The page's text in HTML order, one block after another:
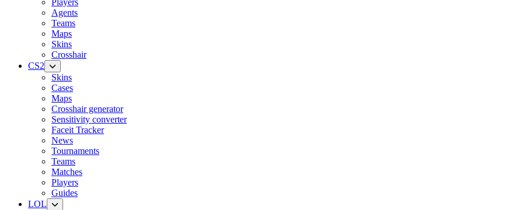
Players
Agents
Teams
Maps
Skins
Crosshair
CS2
Skins
Cases
Maps
Crosshair generator
Sensitivity converter
Faceit Tracker
News
Tournaments
Teams
Matches
Players
Guides
LOL